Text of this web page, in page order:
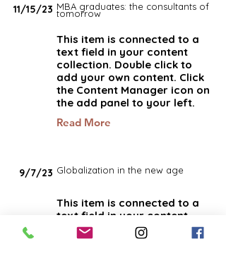
11/15/23 MBA graduates: the consultants of
tomorrow
This item is connected to a
text field in your content
collection. Double click to
add your own content. Click
the Content Manager icon on
the add panel to your left.
Read More
9/7/23 Globalization in the new age
This item is connected to a
text field in your content
collection. Double click to
add your own content. Click